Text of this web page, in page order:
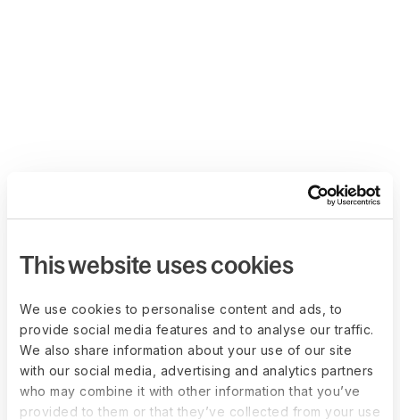
This website uses cookies
We use cookies to personalise content and ads, to
provide social media features and to analyse our traffic.
We also share information about your use of our site
with our social media, advertising and analytics partners
who may combine it with other information that you’ve
provided to them or that they’ve collected from your use